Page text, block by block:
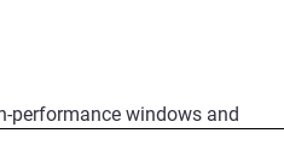
performance windows and
are engineered to